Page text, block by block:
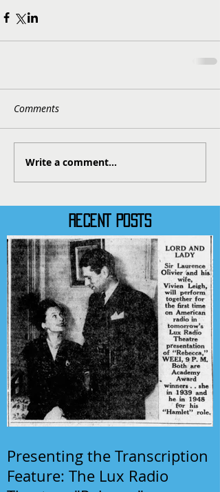
RECENT POSTS
Presenting the Transcription
Feature: The Lux Radio
Comments
Write a comment...